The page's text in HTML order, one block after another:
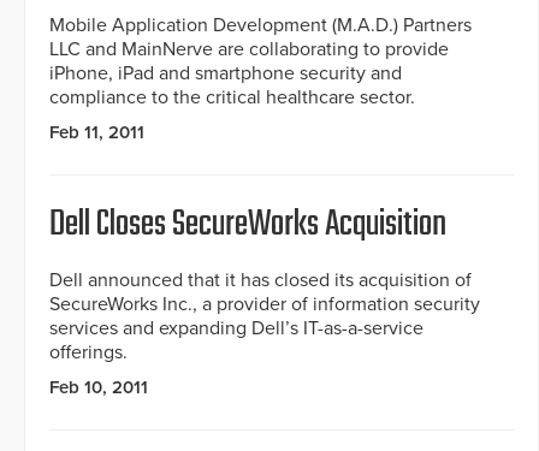
Mobile Application Development (M.A.D.) Partners
LLC and MainNerve are collaborating to provide
iPhone, iPad and smartphone security and
compliance to the critical healthcare sector.
Feb 11, 2011
Dell Closes SecureWorks Acquisition
Dell announced that it has closed its acquisition of
SecureWorks Inc., a provider of information security
services and expanding Dell’s IT-as-a-service
offerings.
Feb 10, 2011